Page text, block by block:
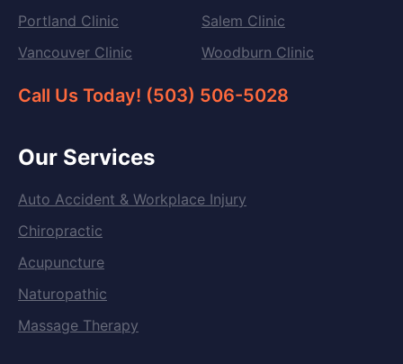
Portland Clinic
Salem Clinic
Vancouver Clinic
Woodburn Clinic
Call Us Today! (503) 506-5028
Our Services
Auto Accident & Workplace Injury
Chiropractic
Acupuncture
Naturopathic
Massage Therapy